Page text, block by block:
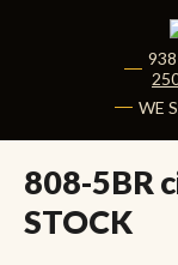
|
WE
808-5BR
STOCK